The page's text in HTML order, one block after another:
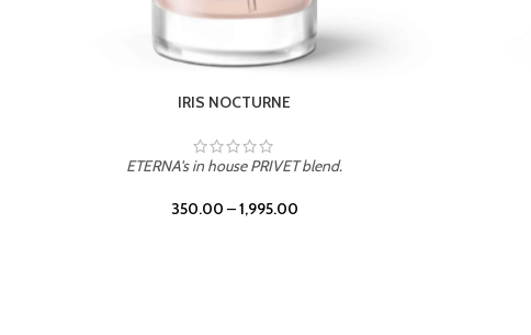
LEATHER DRIFT
ETERNA's in house PRIVET blend.
350.00 –1,995.00